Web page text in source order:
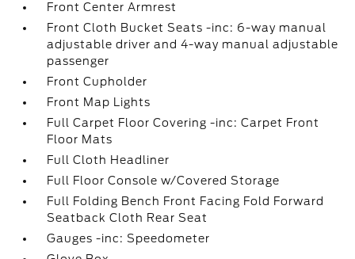
Front Center Armrest
Front Cloth Bucket Seats -inc: 6-way manual
adjustable driver and 4-way manual adjustable
passenger
Front Cupholder
Front Map Lights
Full Carpet Floor Covering -inc: Carpet Front
Floor Mats
Full Cloth Headliner
Full Floor Console w/Covered Storage
Full Folding Bench Front Facing Fold Forward
Seatback Cloth Rear Seat
Gauges -inc: Speedometer